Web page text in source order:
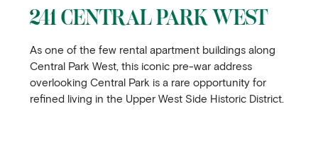
241 CENTRAL PARK WEST
As one of the few rental apartment buildings along
Central Park West, this iconic pre-war address
overlooking Central Park is a rare opportunity for
refined living in the Upper West Side Historic District.